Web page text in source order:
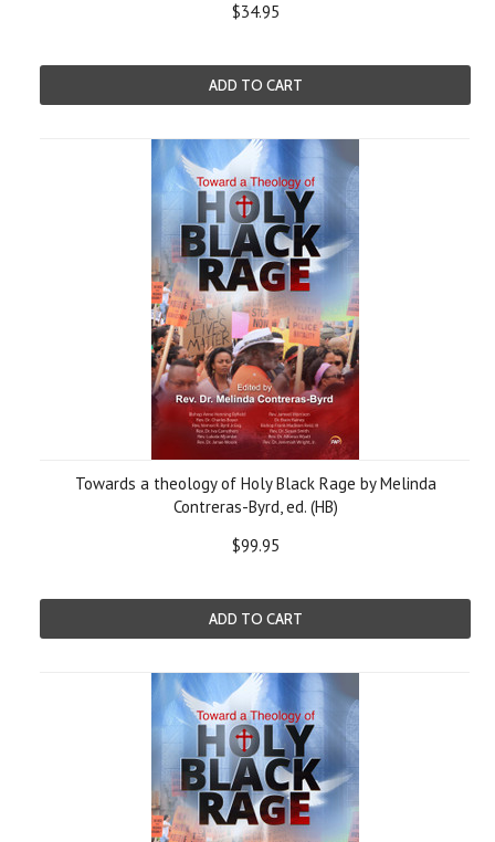
$34.95
ADD TO CART
Towards a theology of Holy Black Rage by Melinda
Contreras-Byrd, ed. (HB)
$99.95
ADD TO CART